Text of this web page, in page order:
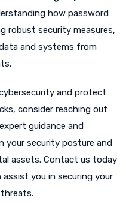
how password
robust security measures,
and systems from
and protect
consider reaching out
guidance and
your security posture and
assets. Contact us today
you in securing your